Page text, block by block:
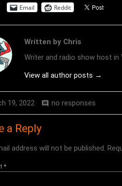
Email Reddit
Written by Chris
Writer and radio show host in
View all author posts →
19, 2022 comment no responses
a Reply
address will not be published.
*